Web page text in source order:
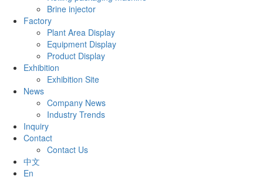
Brine injector
Factory
Plant Area Display
Equipment Display
Product Display
Exhibition
Exhibition Site
News
Company News
Industry Trends
Inquiry
Contact
Contact Us
中文
En